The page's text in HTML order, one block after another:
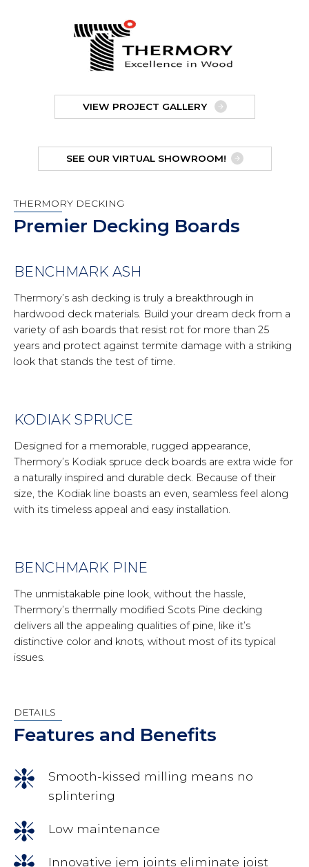
VIEW PROJECT GALLERY
SEE OUR VIRTUAL SHOWROOM!
THERMORY DECKING
Premier Decking Boards
BENCHMARK ASH
Thermory’s ash decking is truly a breakthrough in
hardwood deck materials. Build your dream deck from a
variety of ash boards that resist rot for more than 25
years and protect against termite damage with a striking
look that stands the test of time.
KODIAK SPRUCE
Designed for a memorable, rugged appearance,
Thermory’s Kodiak spruce deck boards are extra wide for
a naturally inspired and durable deck. Because of their
size, the Kodiak line boasts an even, seamless feel along
with its timeless appeal and easy installation.
BENCHMARK PINE
The unmistakable pine look, without the hassle,
Thermory’s thermally modified Scots Pine decking
delivers all the appealing qualities of pine, like it’s
distinctive color and knots, without most of its typical
issues.
DETAILS
Features and Benefits
Smooth-kissed milling means no
splintering
Low maintenance
Innovative jem joints eliminate joist